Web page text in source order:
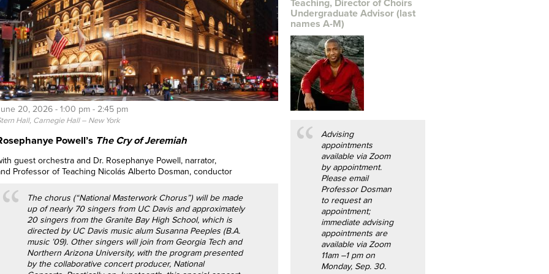
20, 2026 - 1:00 pm - 2:45 pm
Hall, Carnegie Hall – New York
Powell’s The Cry of Jeremiah
guest orchestra and Dr. Rosephanye Powell, narrator,
Professor of Teaching Nicolás Alberto Dosman, conductor
The chorus (“National Masterwork Chorus”) will be made
up of nearly 70 singers from UC Davis and approximately
20 singers from the Granite Bay High School, which is
directed by UC Davis music alum Susanna Peeples (B.A.
music ’09). Other singers will join from Georgia Tech and
Northern Arizona University, with the program presented
by the collaborative concert producer, National
Teaching, Director of Choirs
Undergraduate Advisor (last
names A-M)
Advising
appointments
available via Zoom
by appointment.
Please email
Professor Dosman
to request an
appointment;
immediate advising
appointments are
available via Zoom
11am –1 pm on
Monday, Sep. 30.